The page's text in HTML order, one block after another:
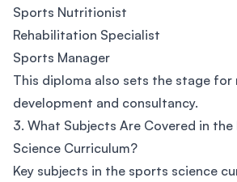
Sports Nutritionist
Rehabilitation Specialist
Sports Manager
This diploma also sets the stage for
development and consultancy.
3. What Subjects Are Covered in
Science Curriculum?
Key subjects in the sports science